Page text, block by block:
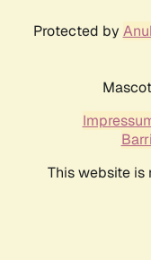
Protected by
This website is